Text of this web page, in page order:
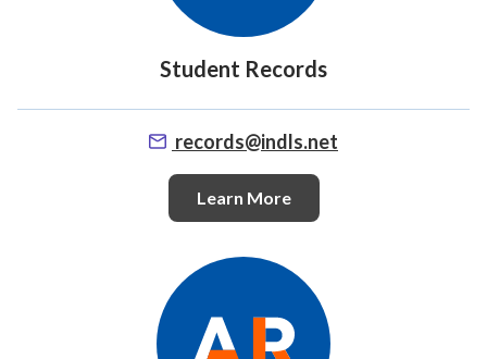
Student Records
records@indls.net
Learn More